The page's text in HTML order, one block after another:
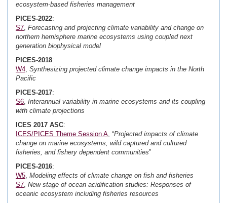
ecosystem-based fisheries management
PICES-2022:
S7, Forecasting and projecting climate variability and change on
northern hemisphere marine ecosystems using coupled next
generation biophysical model
PICES-2018:
W4, Synthesizing projected climate change impacts in the North
Pacific
PICES-2017:
S6, Interannual variability in marine ecosystems and its coupling
with climate projections
ICES 2017 ASC:
ICES/PICES Theme Session A, “Projected impacts of climate
change on marine ecosystems, wild captured and cultured
fisheries, and fishery dependent communities”
PICES-2016:
W5, Modeling effects of climate change on fish and fisheries
S7, New stage of ocean acidification studies: Responses of
oceanic ecosystem including fisheries resources